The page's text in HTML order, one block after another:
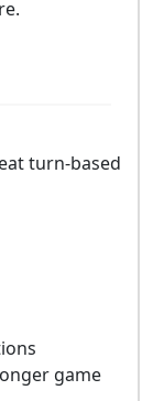
turn-based
game